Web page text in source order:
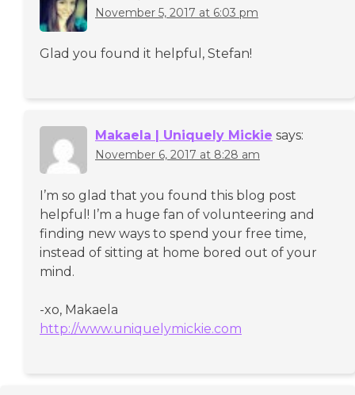
November 5, 2017 at 6:03 pm
Glad you found it helpful, Stefan!
Makaela | Uniquely Mickie says:
November 6, 2017 at 8:28 am
I’m so glad that you found this blog post
helpful! I’m a huge fan of volunteering and
finding new ways to spend your free time,
instead of sitting at home bored out of your
mind.
-xo, Makaela
http://www.uniquelymickie.com